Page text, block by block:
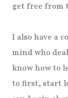
get free from
I also have a
mind who
know how to
to first, start